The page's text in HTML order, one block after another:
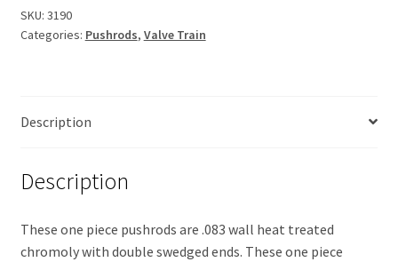
SKU: 3190
Categories: Pushrods, Valve Train
Description
Description
These one piece pushrods are .083 wall heat treated
chromoly with double swedged ends. These one piece